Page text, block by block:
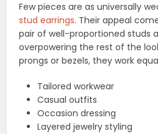
Few pieces are as universally
stud earrings. Their appeal
pair of well-proportioned studs
overpowering the rest of the
prongs or bezels, they work
Tailored workwear
Casual outfits
Occasion dressing
Layered jewelry styling